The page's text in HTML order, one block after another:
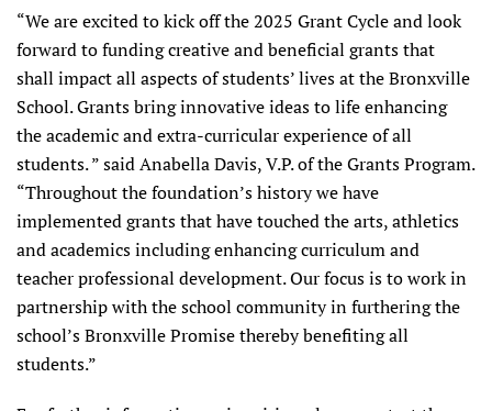
“We are excited to kick off the 2025 Grant Cycle and look
forward to funding creative and beneficial grants that
shall impact all aspects of students’ lives at the Bronxville
School. Grants bring innovative ideas to life enhancing
the academic and extra-curricular experience of all
students. ” said Anabella Davis, V.P. of the Grants Program.
“Throughout the foundation’s history we have
implemented grants that have touched the arts, athletics
and academics including enhancing curriculum and
teacher professional development. Our focus is to work in
partnership with the school community in furthering the
school’s Bronxville Promise thereby benefiting all
students.”